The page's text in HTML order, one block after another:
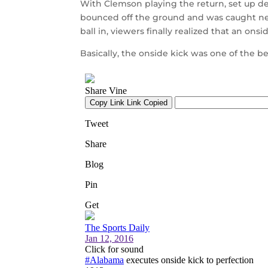
With Clemson playing the return, set up
bounced off the ground and was caught
ball in, viewers finally realized that an
Basically, the onside kick was one of the